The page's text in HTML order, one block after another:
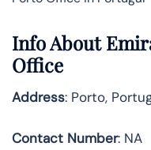
Info About
Office
Address: Porto,
Contact Number: NA